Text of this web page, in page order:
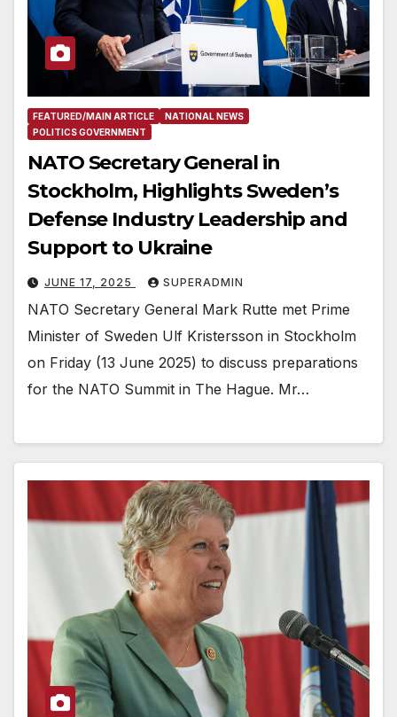
FEATURED/MAIN ARTICLE
NATIONAL NEWS
POLITICS GOVERNMENT
NATO Secretary General in
Stockholm, Highlights Sweden’s
Defense Industry Leadership and
Support to Ukraine
JUNE 17, 2025 SUPERADMIN
NATO Secretary General Mark Rutte met Prime
Minister of Sweden Ulf Kristersson in Stockholm
on Friday (13 June 2025) to discuss preparations
for the NATO Summit in The Hague. Mr…